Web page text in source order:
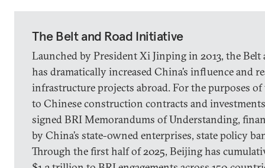
The Belt and Road Initiative
Launched by President Xi Jinping in 2013, the
has dramatically increased China’s influence and
infrastructure projects abroad. For the purposes
to Chinese construction contracts and
signed BRI Memorandums of Understanding,
by China’s state-owned enterprises, state policy
Through the first half of 2025, Beijing has